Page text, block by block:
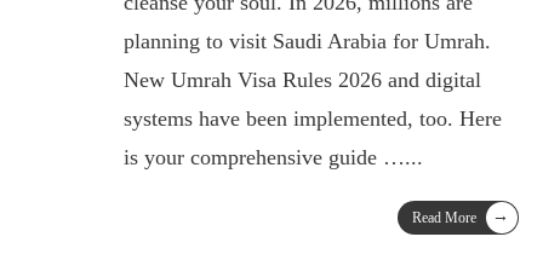
planning to visit Saudi Arabia for Umrah.
New Umrah Visa Rules 2026 and digital
systems have been implemented, too. Here
is your comprehensive guide …...
Read More →